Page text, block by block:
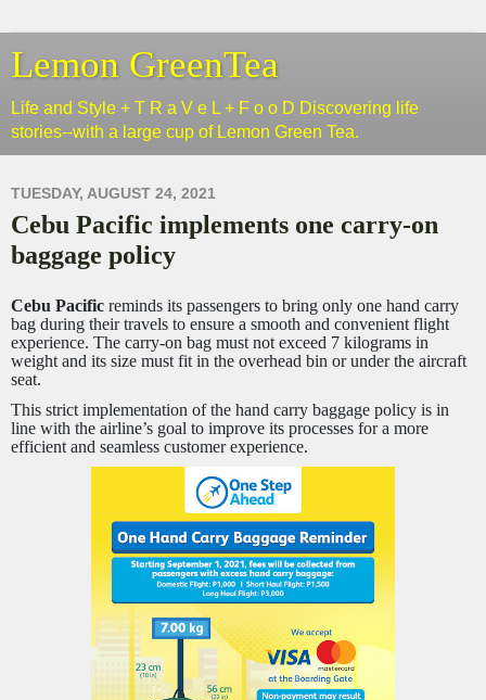
Lemon GreenTea
Life and Style + T R a V e L + F o o D Discovering life
stories--with a large cup of Lemon Green Tea.
TUESDAY, AUGUST 24, 2021
Cebu Pacific implements one carry-on
baggage policy
Cebu Pacific reminds its passengers to bring only one hand carry
bag during their travels to ensure a smooth and convenient flight
experience. The carry-on bag must not exceed 7 kilograms in
weight and its size must fit in the overhead bin or under the aircraft
seat.
This strict implementation of the hand carry baggage policy is in
line with the airline’s goal to improve its processes for a more
efficient and seamless customer experience.